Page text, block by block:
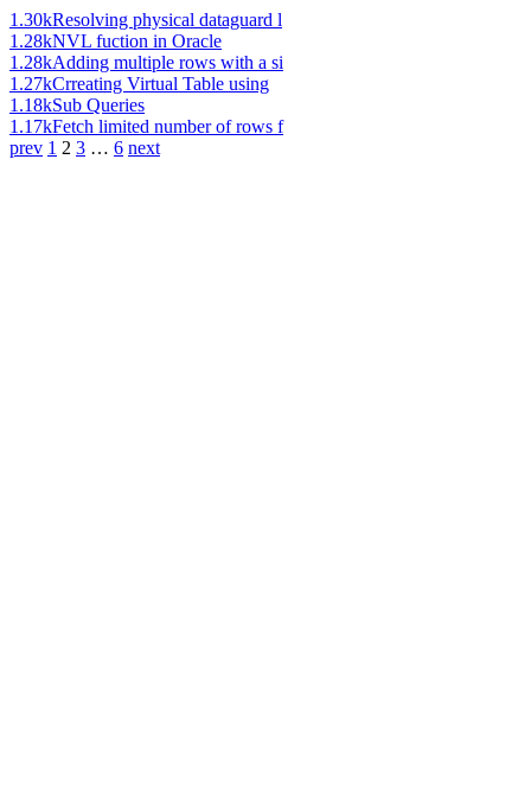
1.30kResolving physical dataguard l
1.28kNVL fuction in Oracle
1.28kAdding multiple rows with a si
1.27kCrreating Virtual Table using
1.18kSub Queries
1.17kFetch limited number of rows f
prev 1 2 3 … 6 next